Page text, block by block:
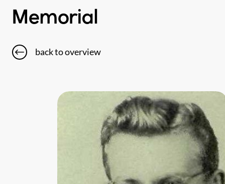
Memorial
back to overview